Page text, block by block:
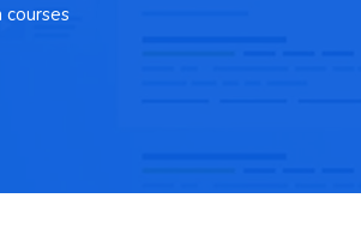
courses